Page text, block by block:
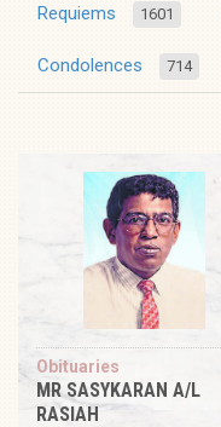
Requiems 1601
Condolences 714
Obituaries
MR SASYKARAN A/L
RASIAH